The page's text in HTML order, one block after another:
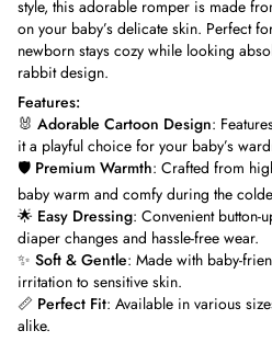
style, this adorable romper is made
on your baby’s delicate skin. Perfect
newborn stays cozy while looking
rabbit design.
Features:
🐰 Adorable Cartoon Design:
it a playful choice for your baby’s
🛡️ Premium Warmth: Crafted from
baby warm and comfy during the
🌟 Easy Dressing: Convenient
diaper changes and hassle-free wear.
✨ Soft & Gentle: Made with baby-
irritation to sensitive skin.
📏 Perfect Fit: Available in various
alike.